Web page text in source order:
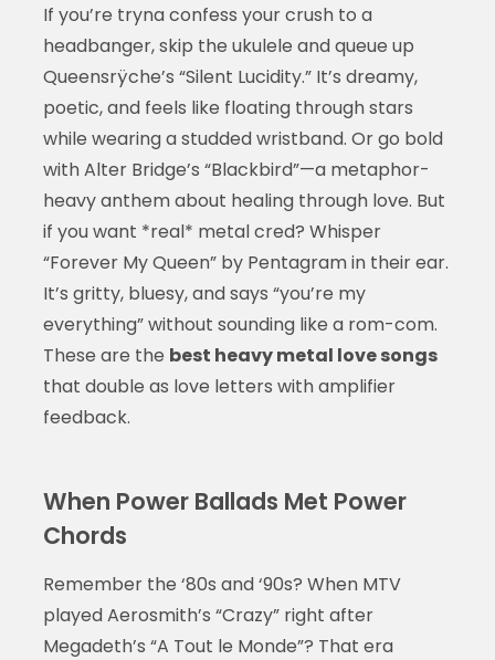
If you’re tryna confess your crush to a
headbanger, skip the ukulele and queue up
Queensrÿche’s “Silent Lucidity.” It’s dreamy,
poetic, and feels like floating through stars
while wearing a studded wristband. Or go bold
with Alter Bridge’s “Blackbird”—a metaphor-
heavy anthem about healing through love. But
if you want *real* metal cred? Whisper
“Forever My Queen” by Pentagram in their ear.
It’s gritty, bluesy, and says “you’re my
everything” without sounding like a rom-com.
These are the best heavy metal love songs
that double as love letters with amplifier
feedback.
When Power Ballads Met Power
Chords
Remember the ‘80s and ‘90s? When MTV
played Aerosmith’s “Crazy” right after
Megadeth’s “A Tout le Monde”? That era